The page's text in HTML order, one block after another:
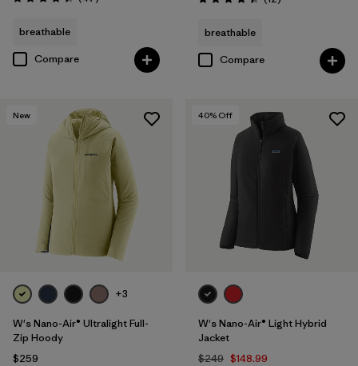
Rating: 4.4 / 5
breathable
Compare
Rating: 4.4 / 5
breathable
Compare
New
+3
W's Nano-Air® Ultralight Full-
Zip Hoody
$259
40% Off
W's Nano-Air® Light Hybrid
Jacket
$249 $148.99